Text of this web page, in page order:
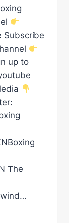
Subscribe
up to
The